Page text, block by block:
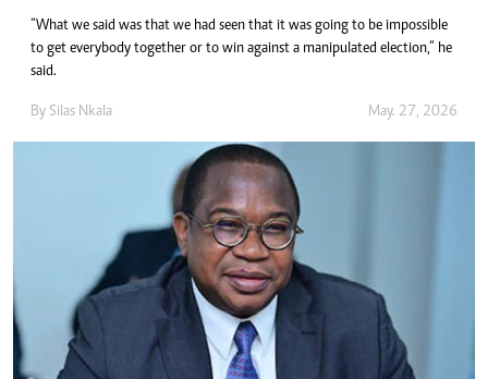
“What we said was that we had seen that it was going to be impossible
to get everybody together or to win against a manipulated election,” he
said.
By Silas Nkala May. 27, 2026